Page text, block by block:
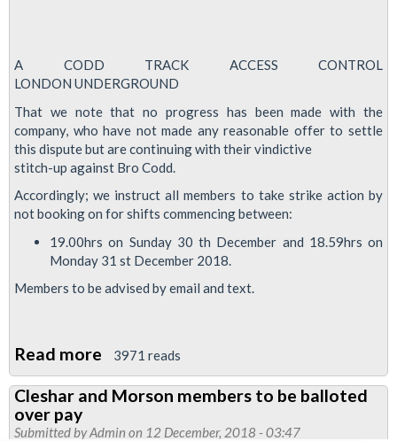
A CODD TRACK ACCESS CONTROL
LONDON UNDERGROUND
That we note that no progress has been made with the
company, who have not made any reasonable offer to settle
this dispute but are continuing with their vindictive
stitch-up against Bro Codd.
Accordingly; we instruct all members to take strike action by
not booking on for shifts commencing between:
19.00hrs on Sunday 30 th December and 18.59hrs on
Monday 31 st December 2018.
Members to be advised by email and text.
Read more about
Strike
dates
named
3971 reads
Cleshar and Morson members to be balloted
over pay
Submitted byAdmin on 12 December, 2018 - 03:47